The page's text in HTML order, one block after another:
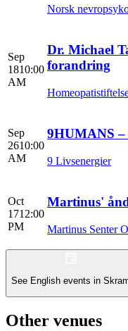
Norsk
Sep
1810:00
AM
Dr. Michael
forandring
Sep
2610:00
AM
9HUMANS –
9 Livsenergier
Oct
1712:00
PM
Martinus'
Martinus Senter
See English events in
Other venues